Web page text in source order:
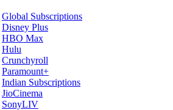
Global Subscriptions
Disney Plus
HBO Max
Hulu
Crunchyroll
Paramount+
Indian Subscriptions
JioCinema
SonyLIV